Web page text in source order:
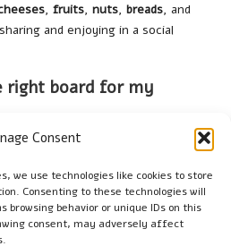
Consent
we use technologies like cookies to store
Consenting to these technologies will
browsing behavior or unique IDs on this
consent, may adversely affect
, fruits, nuts, breads, and
and enjoying in a social
right board for my
wood, slate, or marble, taking
that best complements your
should I incorporate